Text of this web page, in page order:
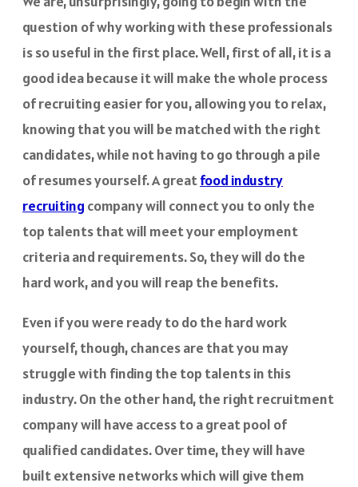
question of why working with these professionals
is so useful in the first place. Well, first of all, it is a
good idea because it will make the whole process
of recruiting easier for you, allowing you to relax,
knowing that you will be matched with the right
candidates, while not having to go through a pile
of resumes yourself. A greatfood industry
recruiting company will connect you to only the
top talents that will meet your employment
criteria and requirements. So, they will do the
hard work, and you will reap the benefits.
Even if you were ready to do the hard work
yourself, though, chances are that you may
struggle with finding the top talents in this
industry. On the other hand, the right recruitment
company will have access to a great pool of
qualified candidates. Over time, they will have
built extensive networks which will give them